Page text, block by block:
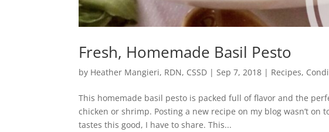
Fresh, Homemade Basil Pesto
by Heather Mangieri, RDN, CSSD | Sep 7, 2018 | Recipes,
This homemade basil pesto is packed full of flavor and the
chicken or shrimp. Posting a new recipe on my blog wasn’t on
tastes this good, I have to share. This...